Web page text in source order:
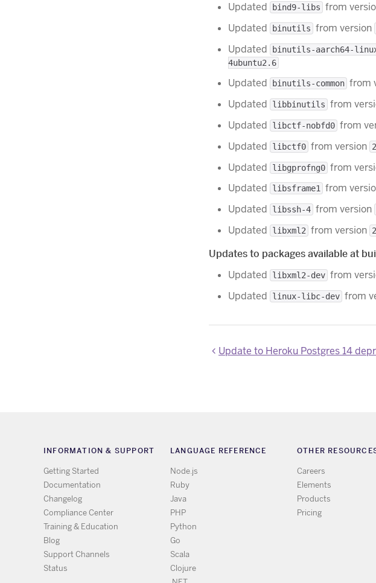
Updated bind9-libs from
Updated binutils from version
Updated binutils-aarch64-
4ubuntu2.6
Updated binutils-common from
Updated libbinutils from
Updated libctf-nobfd0 from
Updated libctf0 from version
Updated libgprofng0 from
Updated libsframe1 from
Updated libssh-4 from version
Updated libxml2 from version
Updates to packages available at
Updated
libxml2-dev from
Updated linux-libc-dev from
Update to Heroku Postgres 14 deprecation
INFORMATION & SUPPORT
Getting Started
Documentation
Changelog
Compliance Center
Training & Education
Blog
Support Channels
Status
LANGUAGE REFERENCE
Node.js
Ruby
Java
PHP
Python
Go
Scala
Clojure
OTHER
Careers
Elements
Products
Pricing